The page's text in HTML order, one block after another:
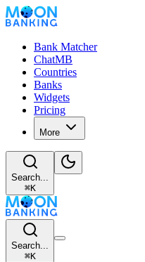
Bank Matcher
ChatMB
Countries
Banks
Widgets
Pricing
More
Search...
⌘K
Search...
⌘K